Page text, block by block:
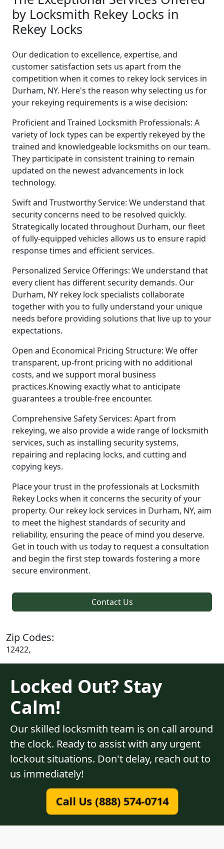
by Locksmith Rekey Locks in
Rekey Locks
Our dedication to excellence, expertise, and
customer satisfaction sets us apart from the
competition when it comes to rekey lock services in
Durham, NY. Here's the reason why selecting us for
your rekeying requirements is a wise decision:
Proficient and Trained Locksmith Professionals: A
variety of lock types can be expertly rekeyed by the
trained and knowledgeable locksmiths on our team.
They participate in consistent training to remain
updated on the newest advancements in lock
technology.
Swift and Trustworthy Service: We understand that
security concerns need to be resolved quickly.
Strategically located throughout Durham, our fleet
of fully-equipped vehicles allows us to ensure rapid
response times and efficient services.
Personalized Service Offerings: We understand that
every client has different security demands. Our
Durham, NY rekey lock specialists collaborate
together with you to fully understand your unique
needs before providing solutions that live up to your
expectations.
Open and Economical Pricing Structure: We offer
transparent, up-front pricing with no additional
costs, and we support moral business
practices.Knowing exactly what to anticipate
guarantees a trouble-free encounter.
Comprehensive Safety Services: Apart from
rekeying, we also provide a wide range of locksmith
services, such as installing security systems,
repairing and replacing locks, and cutting and
copying keys.
Place your trust in the professionals at Locksmith
Rekey Locks when it concerns the security of your
property. Our rekey lock services in Durham, NY, aim
to meet the highest standards of security and
reliability, ensuring the peace of mind you deserve.
Get in touch with us today to request a consultation
and begin the first step towards fostering a more
secure environment.
Contact Us
Zip Codes:
12422,
Locked Out? Stay
Calm!
Our skilled locksmith team is on call around
the clock. Ready to assist with any urgent
lockout situations. Don't delay, reach out to
us immediately!
Call Us (888) 574-0714